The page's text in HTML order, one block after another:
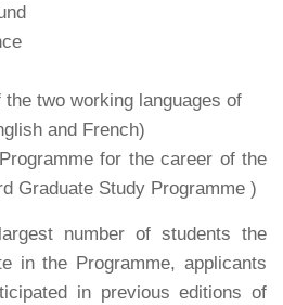
the two working languages of
and French)
for the career of the
Graduate Study Programme )
number of students the
in the Programme, applicants
in previous editions of